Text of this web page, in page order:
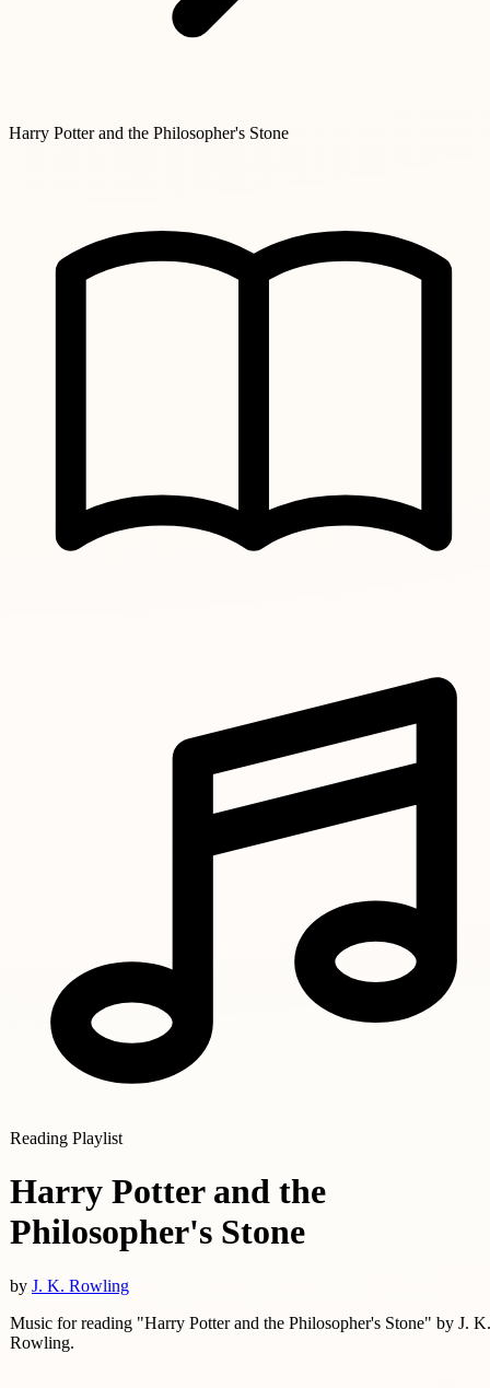
Harry Potter and the Philosopher's Stone
Reading Playlist
Harry Potter and the
Philosopher's Stone
by J. K. Rowling
Music for reading "Harry Potter and the Philosopher's Stone" by J. K.
Rowling.